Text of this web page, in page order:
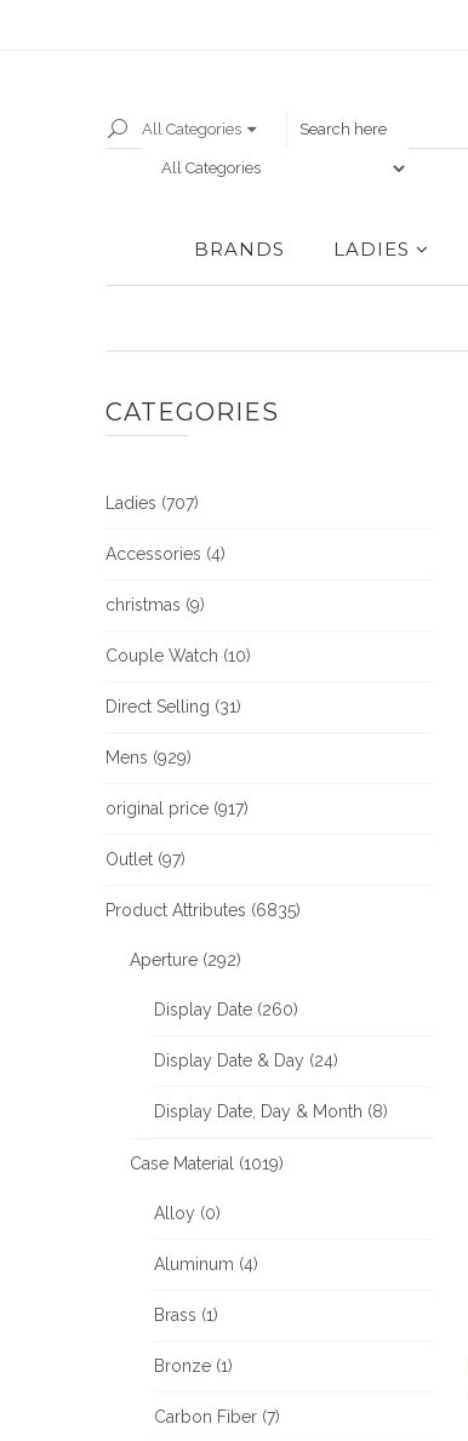
All Categories
BRANDS LADIES
CATEGORIES
Ladies (707)
Accessories (4)
christmas (9)
Couple Watch (10)
Direct Selling (31)
Mens (929)
original price (917)
Outlet (97)
Product Attributes (6835)
Aperture (292)
Display Date (260)
Display Date & Day (24)
Display Date, Day & Month (8)
Case Material (1019)
Alloy (0)
Aluminum (4)
Brass (1)
Bronze (1)
Carbon Fiber (7)